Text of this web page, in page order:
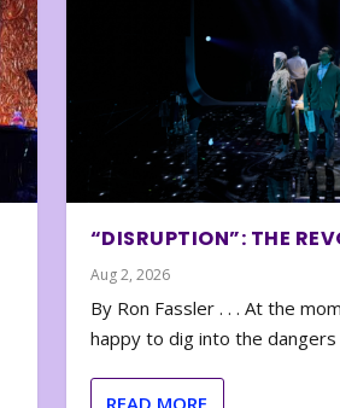
“DISRUPTION”: THE
Aug 2, 2026
By Ron Fassler . . . At the
happy to dig into the dangers